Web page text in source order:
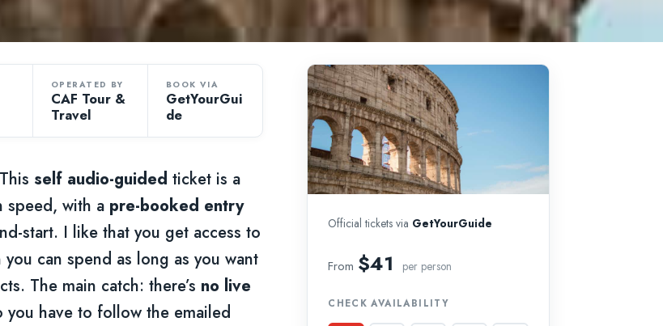
OPERATED BY
CAF Tour &
Travel
BOOK VIA
GetYourGui
de
self audio-guided ticket is a
speed, with a pre-booked entry
start. I like that you get access to
can spend as long as you want
The main catch: there’s no live
have to follow the emailed
Official tickets via GetYourGuide
From $41 per person
CHECK AVAILABILITY